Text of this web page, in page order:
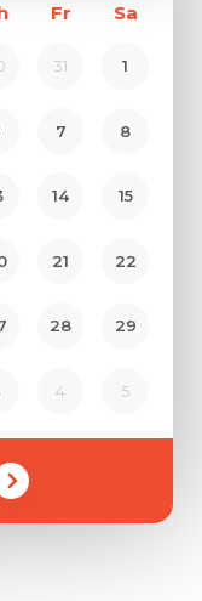
Fr Sa
31 1
7 8
14 15
21 22
28 29
4 5